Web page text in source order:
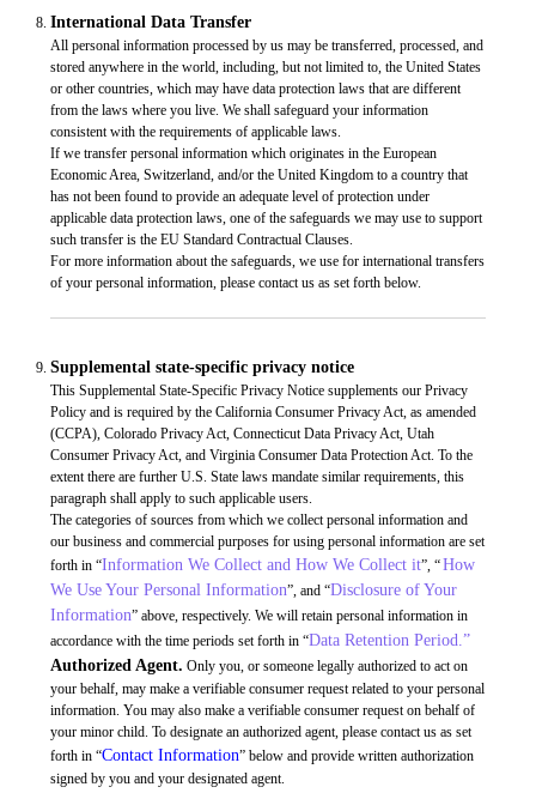
International Data Transfer
All personal information processed by us may be transferred, processed, and
stored anywhere in the world, including, but not limited to, the United States
or other countries, which may have data protection laws that are different
from the laws where you live. We shall safeguard your information
consistent with the requirements of applicable laws.
If we transfer personal information which originates in the European
Economic Area, Switzerland, and/or the United Kingdom to a country that
has not been found to provide an adequate level of protection under
applicable data protection laws, one of the safeguards we may use to support
such transfer is the EU Standard Contractual Clauses.
For more information about the safeguards, we use for international transfers
of your personal information, please contact us as set forth below.
Supplemental state-specific privacy notice
This Supplemental State-Specific Privacy Notice supplements our Privacy
Policy and is required by the California Consumer Privacy Act, as amended
(CCPA), Colorado Privacy Act, Connecticut Data Privacy Act, Utah
Consumer Privacy Act, and Virginia Consumer Data Protection Act. To the
extent there are further U.S. State laws mandate similar requirements, this
paragraph shall apply to such applicable users.
The categories of sources from which we collect personal information and
our business and commercial purposes for using personal information are set
forth in “Information We Collect and How We Collect it”, “How
We Use Your Personal Information”, and “Disclosure of Your
Information” above, respectively. We will retain personal information in
accordance with the time periods set forth in “Data Retention Period.”
Authorized Agent. Only you, or someone legally authorized to act on
your behalf, may make a verifiable consumer request related to your personal
information. You may also make a verifiable consumer request on behalf of
your minor child. To designate an authorized agent, please contact us as set
forth in “Contact Information” below and provide written authorization
signed by you and your designated agent.